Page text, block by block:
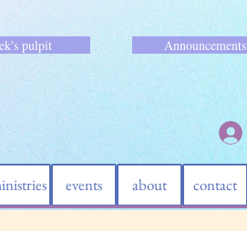
pulpit Announcements
events about contact